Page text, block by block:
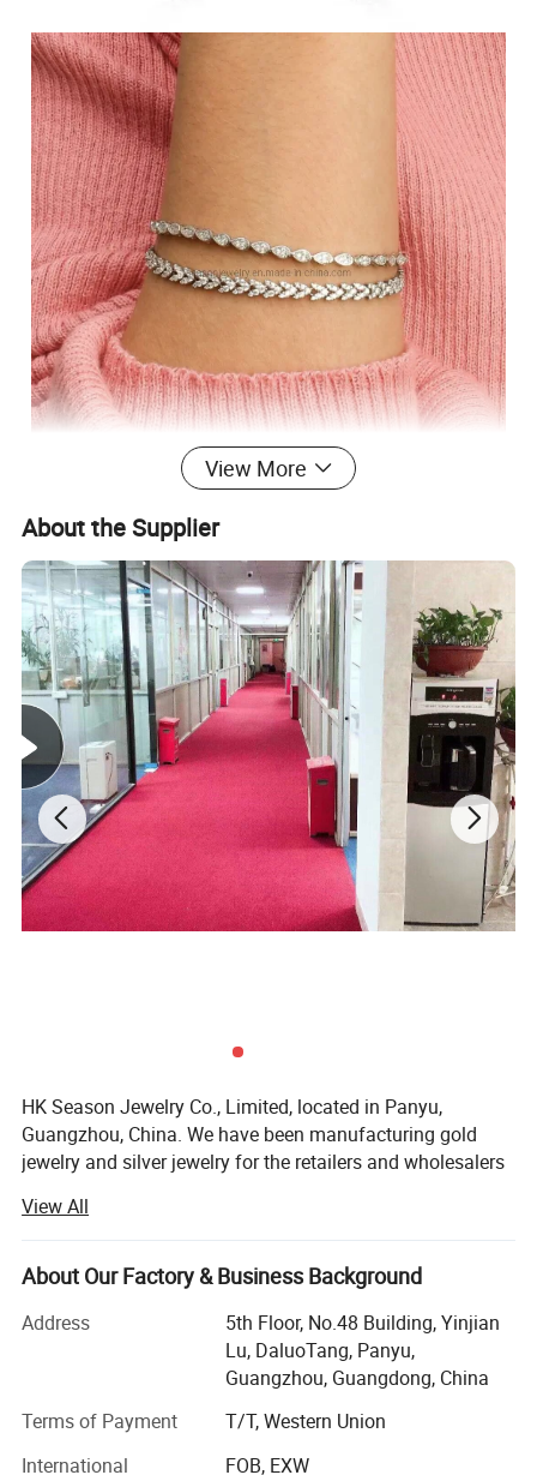
View More
About the Supplier
HK Season Jewelry Co., Limited, located in Panyu,
Guangzhou, China. We have been manufacturing gold
jewelry and silver jewelry for the retailers and wholesalers
started to develop our business to the oversea markets
mainly for 925 silver jewelry and brass Jewelry, and from
last year (2023), we have developed a new line for
We are a client centric manufacturer that specialized in
developing custom designs for customers, we have our
for the custom design work.
View All
About Our Factory & Business Background
Address
5th Floor, No.48 Building, Yinjian
Lu, DaluoTang, Panyu,
Guangzhou, Guangdong, China
Terms of Payment
T/T, Western Union
International
FOB, EXW